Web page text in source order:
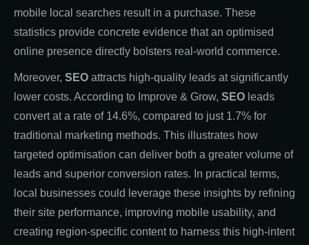
mobile local searches result in a purchase. These
statistics provide concrete evidence that an optimised
online presence directly bolsters real-world commerce.
Moreover, SEO attracts high-quality leads at significantly
lower costs. According to Improve & Grow, SEO leads
convert at a rate of 14.6%, compared to just 1.7% for
traditional marketing methods. This illustrates how
targeted optimisation can deliver both a greater volume of
leads and superior conversion rates. In practical terms,
local businesses could leverage these insights by refining
their site performance, improving mobile usability, and
creating region-specific content to harness this high-intent